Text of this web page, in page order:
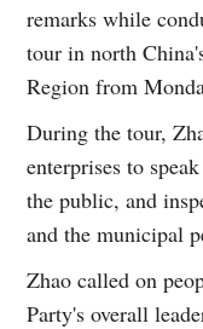
remarks while
tour in north
Region from
During the tour,
enterprises to
the public, and
and the municipal
Zhao called on
Party's overall